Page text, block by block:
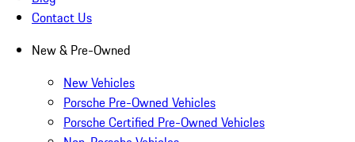
Contact Us
New & Pre-Owned
New Vehicles
Porsche Pre-Owned Vehicles
Porsche Certified Pre-Owned Vehicles